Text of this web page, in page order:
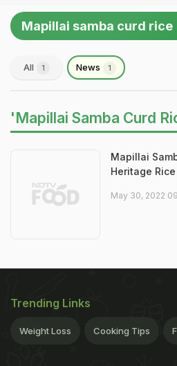
Mapillai samba curd rice
All 1 News 1
'Mapillai Samba Curd
Mapillai
Heritage
May 30, 2022
Trending Links
Weight Loss Cooking Tips